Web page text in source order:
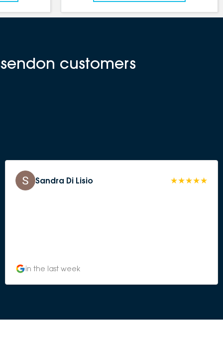
customers
Sandra Di Lisio
in the last week